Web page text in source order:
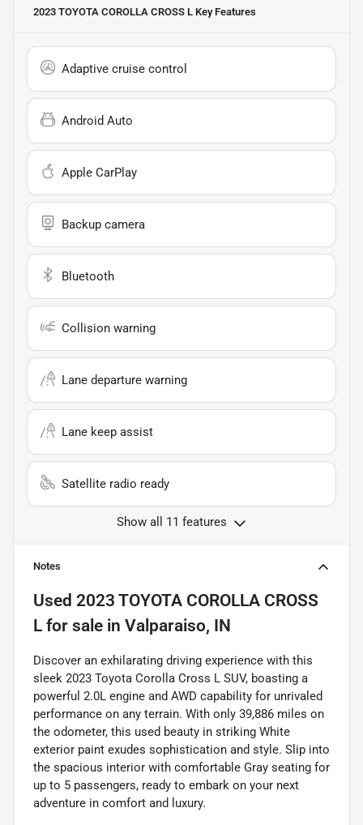
2023 TOYOTA COROLLA CROSS L Key Features
Adaptive cruise control
Android Auto
Apple CarPlay
Backup camera
Bluetooth
Collision warning
Lane departure warning
Lane keep assist
Satellite radio ready
Show all 11 features
Notes
Used 2023 TOYOTA COROLLA CROSS
L for sale in Valparaiso, IN
Discover an exhilarating driving experience with this
sleek 2023 Toyota Corolla Cross L SUV, boasting a
powerful 2.0L engine and AWD capability for unrivaled
performance on any terrain. With only 39,886 miles on
the odometer, this used beauty in striking White
exterior paint exudes sophistication and style. Slip into
the spacious interior with comfortable Gray seating for
up to 5 passengers, ready to embark on your next
adventure in comfort and luxury.